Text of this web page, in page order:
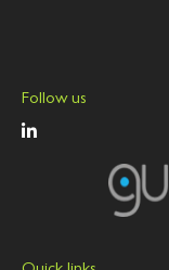
Follow us